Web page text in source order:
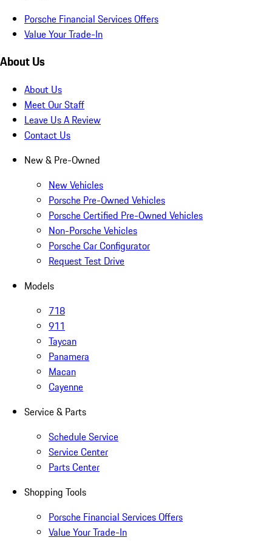
Porsche Financial Services Offers
Value Your Trade-In
About Us
About Us
Meet Our Staff
Leave Us A Review
Contact Us
New & Pre-Owned
New Vehicles
Porsche Pre-Owned Vehicles
Porsche Certified Pre-Owned Vehicles
Non-Porsche Vehicles
Porsche Car Configurator
Request Test Drive
Models
718
911
Taycan
Panamera
Macan
Cayenne
Service & Parts
Schedule Service
Service Center
Parts Center
Shopping Tools
Porsche Financial Services Offers
Value Your Trade-In